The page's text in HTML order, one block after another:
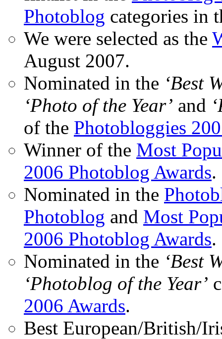
Photoblog categories in
We were selected as the
August 2007.
Nominated in the ‘Best
‘Photo of the Year’ and
of the Photobloggies
Winner of the Most
2006 Photoblog Awards.
Nominated in the
Photoblog and Most
2006 Photoblog Awards.
Nominated in the ‘Best
‘Photoblog of the Year’
2006 Awards.
Best European/British/